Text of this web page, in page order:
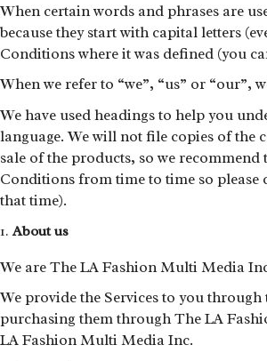
When certain words and phrases are
because they start with capital letters
Conditions where it was defined (you
When we refer to “we”, “us” or “our”,
We have used headings to help you
language. We will not file copies of the
sale of the products, so we
Conditions from time to time so please
that time).
About us
We are The LA Fashion Multi Media
We provide the Services to you through
purchasing them through The LA
LA Fashion Multi Media Inc.